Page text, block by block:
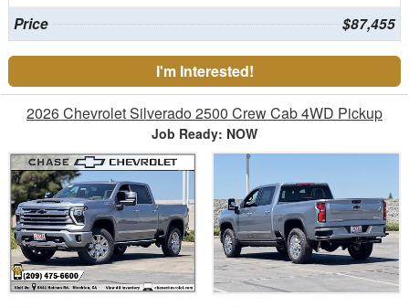
Price $87,455
I'm Interested!
2026 Chevrolet Silverado 2500 Crew Cab 4WD Pickup
Job Ready: NOW